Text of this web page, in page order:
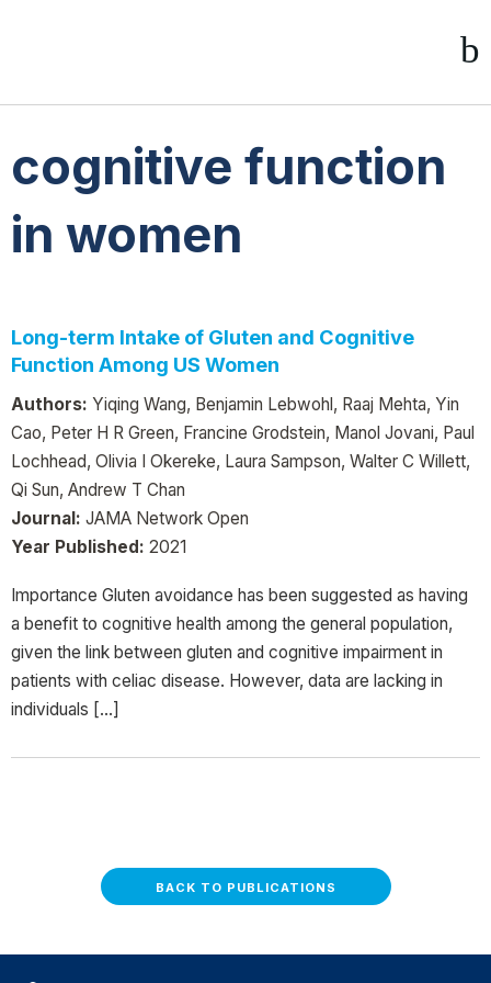
cognitive function
in women
Long-term Intake of Gluten and Cognitive
Function Among US Women
Authors: Yiqing Wang, Benjamin Lebwohl, Raaj Mehta, Yin
Cao, Peter H R Green, Francine Grodstein, Manol Jovani, Paul
Lochhead, Olivia I Okereke, Laura Sampson, Walter C Willett,
Qi Sun, Andrew T Chan
Journal: JAMA Network Open
Year Published: 2021
Importance Gluten avoidance has been suggested as having
a benefit to cognitive health among the general population,
given the link between gluten and cognitive impairment in
patients with celiac disease. However, data are lacking in
individuals […]
BACK TO PUBLICATIONS